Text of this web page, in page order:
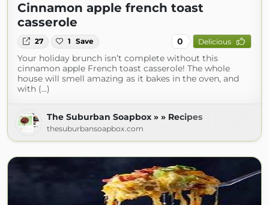
Cinnamon apple french toast
casserole
27 1 Save 0 Delicious
Your holiday brunch isn’t complete without this
cinnamon apple French toast casserole! The whole
house will smell amazing as it bakes in the oven, and
with (...)
The Suburban Soapbox » » Recipes
thesuburbansoapbox.com